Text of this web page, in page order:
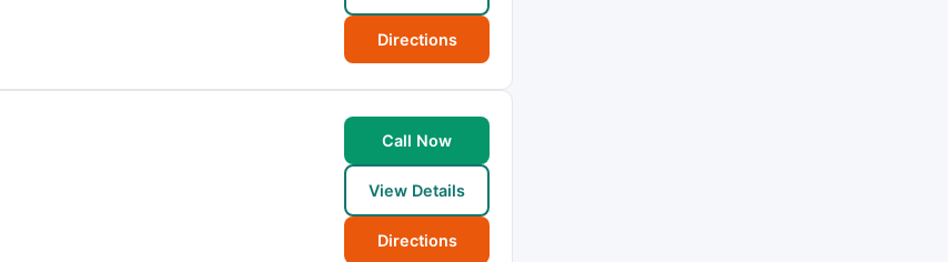
Directions
Call Now
View Details
Directions